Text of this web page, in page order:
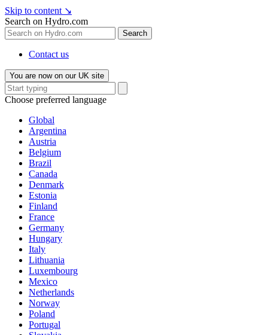
Skip to content ↘
Search on Hydro.com
Search
Contact us
You are now on our UK site
Choose preferred language
Global
Argentina
Austria
Belgium
Brazil
Canada
Denmark
Estonia
Finland
France
Germany
Hungary
Italy
Lithuania
Luxembourg
Mexico
Netherlands
Norway
Poland
Portugal